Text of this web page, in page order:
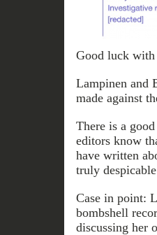
Good luck with
Lampinen and
made against
There is a
editors know
have written
truly
Case in point:
bombshell
discussing her